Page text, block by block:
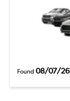
Found 08/07/26